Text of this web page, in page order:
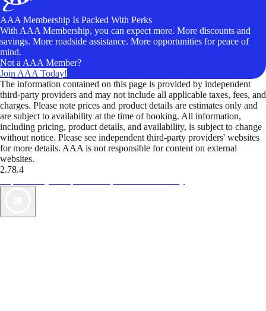
AAA Membership Is Packed With Perks
With AAA Membership, you can expect more. More discounts and
savings. More roadside assistance. More opportunities for peace of
mind.
Not a AAA Member?
Join AAA Today!
The information contained on this page is provided by independent
third-party providers and may not include all applicable taxes, fees, and
charges. Please note prices and product details are estimates only and
are subject to availability at the time of booking. All information,
including pricing, product details, and availability, is subject to change
without notice. Please see independent third-party providers' websites
for more details. AAA is not responsible for content on external
websites.
2.78.4